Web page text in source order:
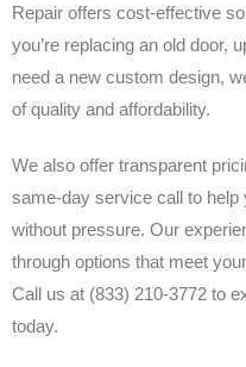
Repair offers cost-effective
you’re replacing an old door,
need a new custom design,
of quality and affordability.
We also offer transparent
same-day service call to
without pressure. Our
through options that meet
Call us at (833) 210-3772 to
today.